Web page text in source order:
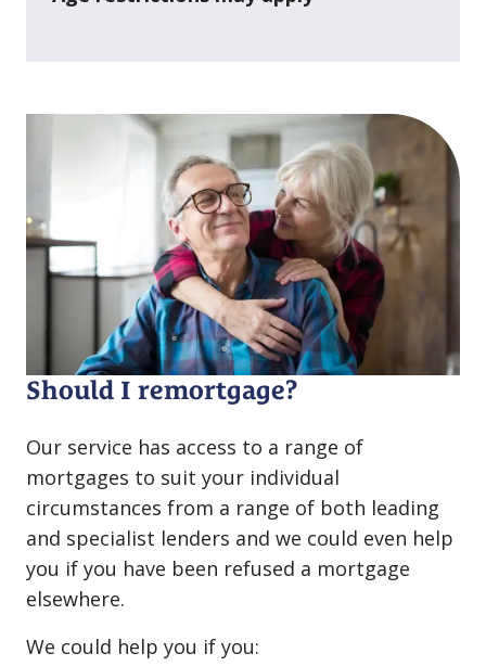
Should I remortgage?
Our service has access to a range of
mortgages to suit your individual
circumstances from a range of both leading
and specialist lenders and we could even help
you if you have been refused a mortgage
elsewhere.
We could help you if you: